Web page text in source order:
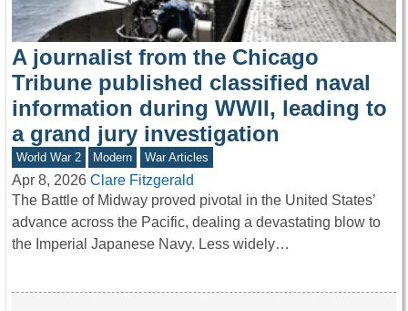
A journalist from the Chicago
Tribune published classified naval
information during WWII, leading to
a grand jury investigation
World War 2 Modern War Articles
Apr 8, 2026 Clare Fitzgerald
The Battle of Midway proved pivotal in the United States’
advance across the Pacific, dealing a devastating blow to
the Imperial Japanese Navy. Less widely…